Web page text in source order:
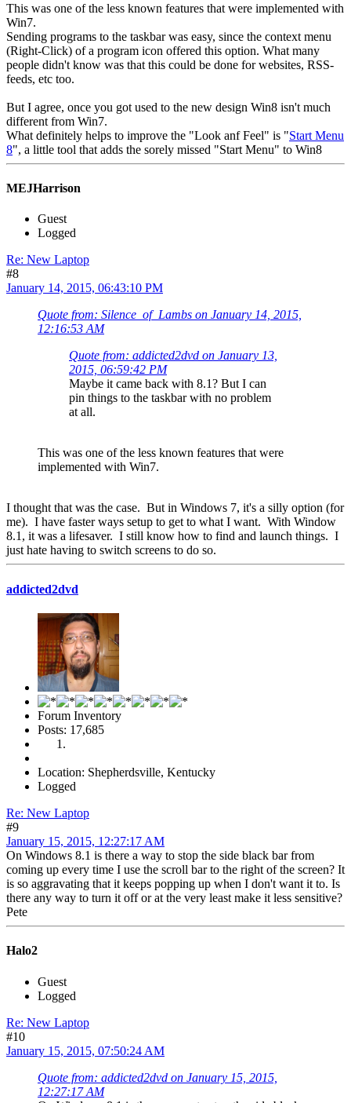
This was one of the less known features that were implemented with
Win7.
Sending programs to the taskbar was easy, since the context menu
(Right-Click) of a program icon offered this option. What many
people didn't know was that this could be done for websites, RSS-
feeds, etc too.
But I agree, once you got used to the new design Win8 isn't much
different from Win7.
What definitely helps to improve the "Look anf Feel" is "Start Menu
8", a little tool that adds the sorely missed "Start Menu" to Win8
MEJHarrison
Guest
Logged
Re: New Laptop
#8
January 14, 2015, 06:43:10 PM
Quote from: Silence_of_Lambs on January 14, 2015,
12:16:53 AM
Quote from: addicted2dvd on January 13,
2015, 06:59:42 PM
Maybe it came back with 8.1? But I can
pin things to the taskbar with no problem
at all.
This was one of the less known features that were
implemented with Win7.
I thought that was the case. But in Windows 7, it's a silly option (for
me). I have faster ways setup to get to what I want. With Window
8.1, it was a lifesaver. I still know how to find and launch things. I
just hate having to switch screens to do so.
addicted2dvd
Forum Inventory
Posts: 17,685
Location: Shepherdsville, Kentucky
Logged
Re: New Laptop
#9
January 15, 2015, 12:27:17 AM
On Windows 8.1 is there a way to stop the side black bar from
coming up every time I use the scroll bar to the right of the screen? It
is so aggravating that it keeps popping up when I don't want it to. Is
there any way to turn it off or at the very least make it less sensitive?
Pete
Halo2
Guest
Logged
Re: New Laptop
#10
January 15, 2015, 07:50:24 AM
Quote from: addicted2dvd on January 15, 2015,
12:27:17 AM